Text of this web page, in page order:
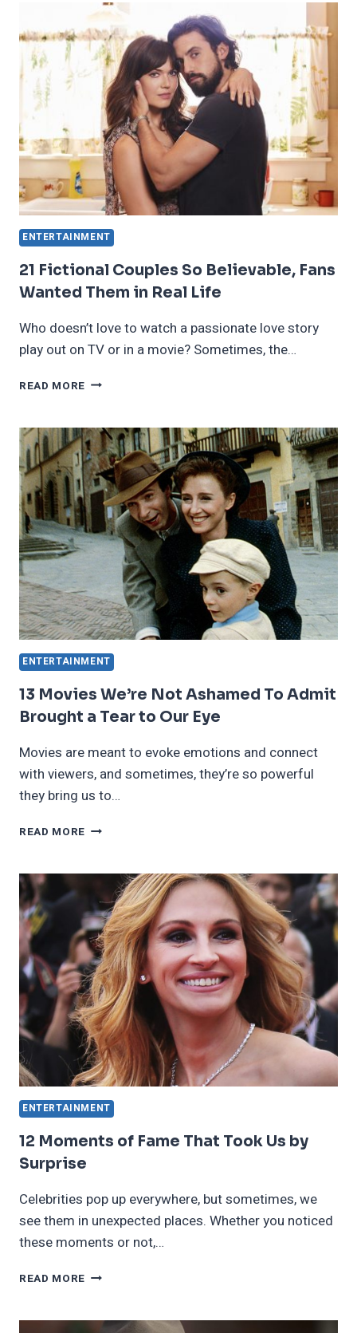
DIRECTORS
EVERYONE
SHOULD
KNOW
ABOUT
ENTERTAINMENT
21 Fictional Couples So Believable, Fans
Wanted Them in Real Life
Who doesn’t love to watch a passionate love story
play out on TV or in a movie? Sometimes, the…
READ MORE 21
SO
BELIEVABLE,
FANS
WANTED
THEM
IN
REAL
LIFE
ENTERTAINMENT
13 Movies We’re Not Ashamed To Admit
Brought a Tear to Our Eye
Movies are meant to evoke emotions and connect
with viewers, and sometimes, they’re so powerful
they bring us to…
READ MORE 13
NOT
ASHAMED
TO
ADMIT
BROUGHT
A
TEAR
TO
OUR
EYE
ENTERTAINMENT
12 Moments of Fame That Took Us by
Surprise
Celebrities pop up everywhere, but sometimes, we
see them in unexpected places. Whether you noticed
these moments or not,…
READ MORE 12
FAME